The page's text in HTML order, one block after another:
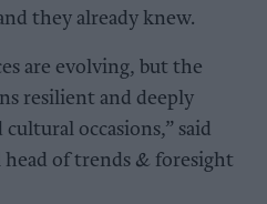
they already knew.
are evolving, but the
resilient and deeply
occasions,” said
head of trends & foresight